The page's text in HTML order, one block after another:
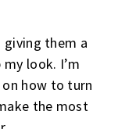
them a
look. I’m
how to turn
the most